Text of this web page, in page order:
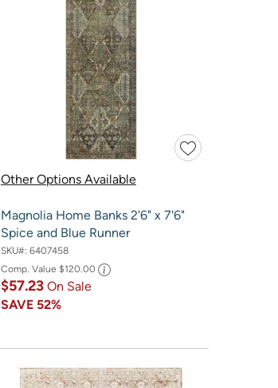
Other Options Available
Magnolia Home Banks 2'6" x 7'6"
Spice and Blue Runner
SKU#: 6407458
Comp. Value $120.00
$57.23 On Sale
SAVE 52%